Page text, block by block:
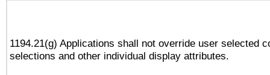
1194.21(g) Applications shall not override user selected
selections and other individual display attributes.